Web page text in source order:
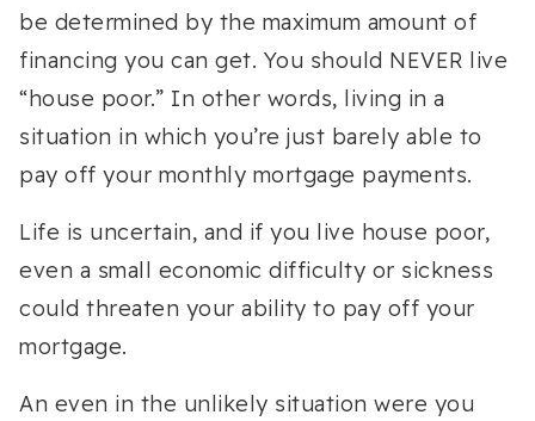
be determined by the maximum amount of
financing you can get. You should NEVER live
“house poor.” In other words, living in a
situation in which you’re just barely able to
pay off your monthly mortgage payments.
Life is uncertain, and if you live house poor,
even a small economic difficulty or sickness
could threaten your ability to pay off your
mortgage.
An even in the unlikely situation were you